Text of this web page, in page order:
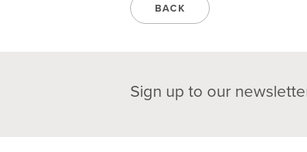
BACK
Sign up to our